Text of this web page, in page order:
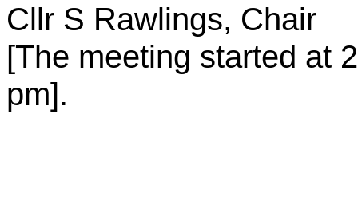
Cllr S Rawlings, Chair
[The meeting started at
pm].